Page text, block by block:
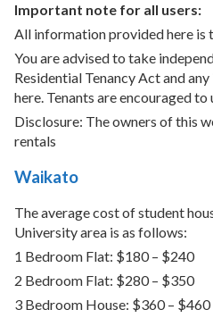
Important note for all users:
All information provided here is
You are advised to take
Residential Tenancy Act and
here. Tenants are encouraged to
Disclosure: The owners of this
rentals
Waikato
The average cost of student
University area is as follows:
1 Bedroom Flat: $180 – $240
2 Bedroom Flat: $280 – $350
3 Bedroom House: $360 – $460